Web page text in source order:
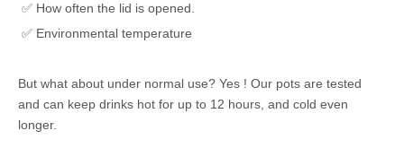
✅ How often the lid is opened.
✅ Environmental temperature
But what about under normal use? Yes ! Our pots are tested
and can keep drinks hot for up to 12 hours, and cold even
longer.